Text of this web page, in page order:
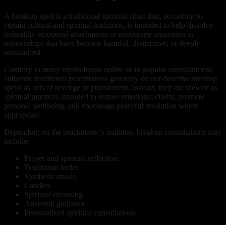
A breakup spell is a traditional spiritual ritual that, according to
certain cultural and spiritual traditions, is intended to help dissolve
unhealthy emotional attachments or encourage separation in
relationships that have become harmful, destructive, or deeply
unbalanced.
Contrary to many myths found online or in popular entertainment,
authentic traditional practitioners generally do not describe breakup
spells as acts of revenge or punishment. Instead, they are viewed as
spiritual practices intended to restore emotional clarity, promote
personal wellbeing, and encourage peaceful resolution where
appropriate.
Depending on the practitioner’s tradition, breakup consultations may
include:
Prayer and spiritual reflection.
Traditional herbs.
Symbolic rituals.
Candles.
Spiritual cleansing.
Ancestral guidance.
Personalized spiritual consultations.